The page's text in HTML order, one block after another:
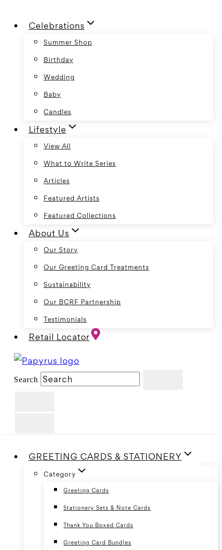
content
Celebrations
Summer Shop
Birthday
Wedding
Baby
Candles
Lifestyle
View All
What to Write Series
Articles
Featured Artists
Featured Collections
About Us
Our Story
Our Greeting Card Treatments
Sustainability
Our BCRF Partnership
Testimonials
Retail Locator
Search
GREETING CARDS & STATIONERY
Category
Greeting Cards
Stationery Sets & Note Cards
Thank You Boxed Cards
Greeting Card Bundles